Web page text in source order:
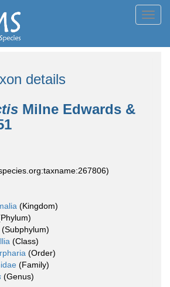
details
Milne Edwards &
(Kingdom)
(Subphylum)
(Class)
(Order)
(Family)
(Genus)